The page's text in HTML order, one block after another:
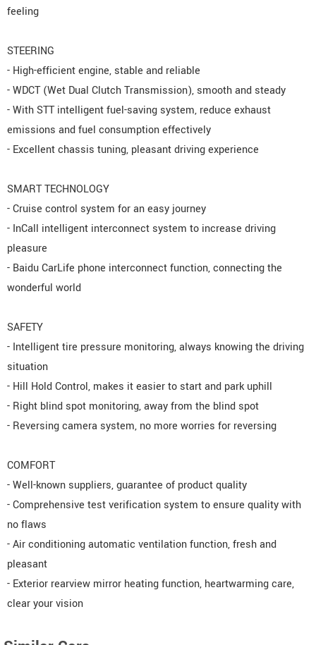
feeling
STEERING
- High-efficient engine, stable and reliable
- WDCT (Wet Dual Clutch Transmission), smooth and steady
- With STT intelligent fuel-saving system, reduce exhaust
emissions and fuel consumption effectively
- Excellent chassis tuning, pleasant driving experience
SMART TECHNOLOGY
- Cruise control system for an easy journey
- InCall intelligent interconnect system to increase driving
pleasure
- Baidu CarLife phone interconnect function, connecting the
wonderful world
SAFETY
- Intelligent tire pressure monitoring, always knowing the driving
situation
- Hill Hold Control, makes it easier to start and park uphill
- Right blind spot monitoring, away from the blind spot
- Reversing camera system, no more worries for reversing
COMFORT
- Well-known suppliers, guarantee of product quality
- Comprehensive test verification system to ensure quality with
no flaws
- Air conditioning automatic ventilation function, fresh and
pleasant
- Exterior rearview mirror heating function, heartwarming care,
clear your vision